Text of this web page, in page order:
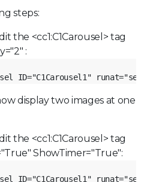
steps:
the <cc1:C1Carousel> tag
:
ID="C1Carousel1"
display two images at one
the <cc1:C1Carousel> tag
ShowTimer="True":
ID="C1Carousel1"